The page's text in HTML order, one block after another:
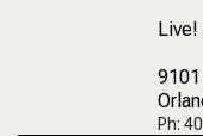
Live!
9101
Ph: